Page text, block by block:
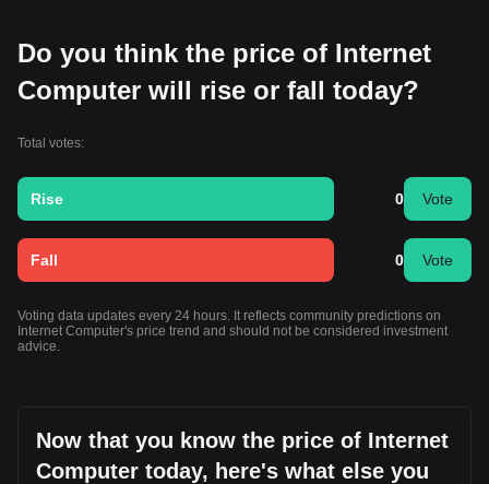
Do you think the price of Internet
Computer will rise or fall today?
Total votes:
Rise 0 Vote
Fall 0 Vote
Voting data updates every 24 hours. It reflects community predictions on
Internet Computer's price trend and should not be considered investment
advice.
Now that you know the price of Internet
Computer today, here's what else you